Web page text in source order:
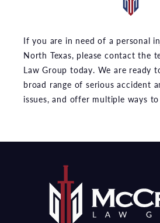
If you are in need of a personal
North Texas, please contact the
Law Group today. We are ready
broad range of serious accident
issues, and offer multiple ways